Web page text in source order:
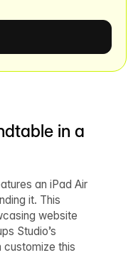
in a
an iPad Air
it. This
website
Studio’s
customize this